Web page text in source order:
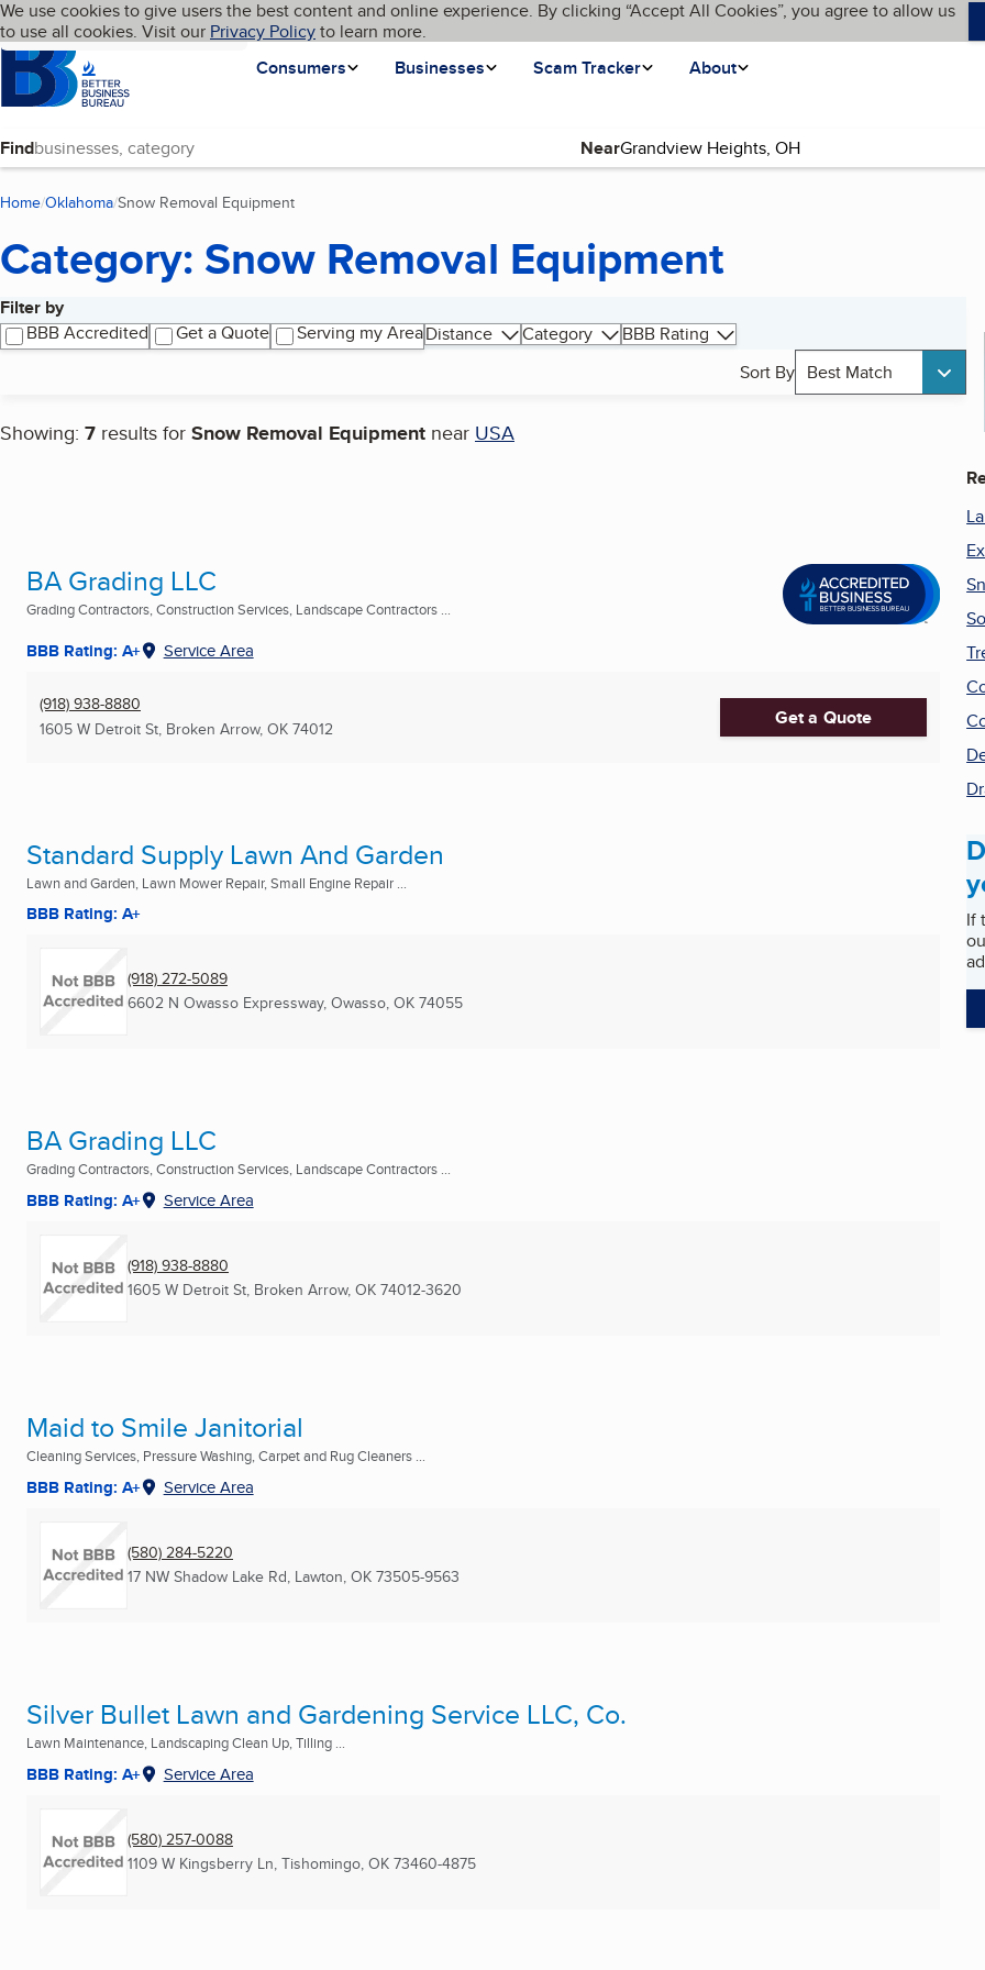
Skip to main content
Cookies on BBB.org
We use cookies to give users the best content and online experience. By clicking “Accept All Cookies”, you agree to allow us
to use all cookies. Visit our Privacy Policyto learn more.
Homepage
Consumers
Businesses Scam Tracker About
Language My BBB
Find Near
Home Oklahoma Snow Removal Equipment
Category: Snow Removal Equipment
Filter by
BBB Accredited
Get a Quote Serving my AreaDistance Category
BBB Rating
Sort By Best Match
Showing: 7 results for Snow Removal Equipment near USA
Search results
BA Grading LLC
Grading Contractors, Construction Services, Landscape Contractors ...
BBB Rating: A+ Service Area
(918) 938-8880
1605 W Detroit St, Broken Arrow, OK 74012 Get a Quote
Standard Supply Lawn And Garden
Lawn and Garden, Lawn Mower Repair, Small Engine Repair ...
BBB Rating: A+
(918) 272-5089
6602 N Owasso Expressway, Owasso, OK 74055
BA Grading LLC
Grading Contractors, Construction Services, Landscape Contractors ...
BBB Rating: A+ Service Area
(918) 938-8880
1605 W Detroit St, Broken Arrow, OK 74012-3620
Maid to Smile Janitorial
Cleaning Services, Pressure Washing, Carpet and Rug Cleaners ...
BBB Rating: A+ Service Area
(580) 284-5220
17 NW Shadow Lake Rd, Lawton, OK 73505-9563
Silver Bullet Lawn and Gardening Service LLC, Co.
Lawn Maintenance, Landscaping Clean Up, Tilling ...
BBB Rating: A+ Service Area
(580) 257-0088
1109 W Kingsberry Ln, Tishomingo, OK 73460-4875
If